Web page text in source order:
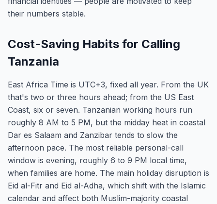
their numbers stable.
Cost-Saving Habits for Calling
Tanzania
East Africa Time is UTC+3, fixed all year. From the UK
that's two or three hours ahead; from the US East
Coast, six or seven. Tanzanian working hours run
roughly 8 AM to 5 PM, but the midday heat in coastal
Dar es Salaam and Zanzibar tends to slow the
afternoon pace. The most reliable personal-call
window is evening, roughly 6 to 9 PM local time,
when families are home. The main holiday disruption is
Eid al-Fitr and Eid al-Adha, which shift with the Islamic
calendar and affect both Muslim-majority coastal